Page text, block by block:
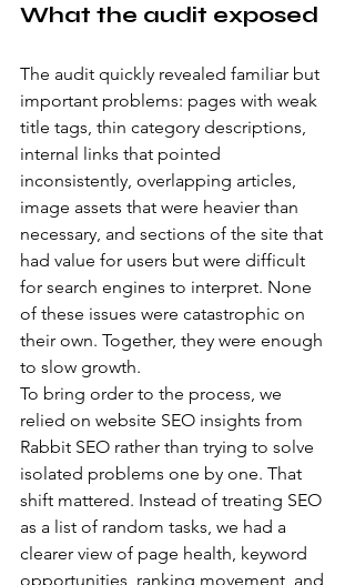
What the audit exposed
The audit quickly revealed familiar but
important problems: pages with weak
title tags, thin category descriptions,
internal links that pointed
inconsistently, overlapping articles,
image assets that were heavier than
necessary, and sections of the site that
had value for users but were difficult
for search engines to interpret. None
of these issues were catastrophic on
their own. Together, they were enough
to slow growth.
To bring order to the process, we
relied on website SEO insights from
Rabbit SEO rather than trying to solve
isolated problems one by one. That
shift mattered. Instead of treating SEO
as a list of random tasks, we had a
clearer view of page health, keyword
opportunities, ranking movement, and